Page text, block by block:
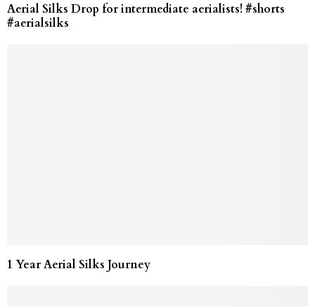
Aerial Silks Drop for intermediate aerialists! #shorts
#aerialsilks
1 Year Aerial Silks Journey